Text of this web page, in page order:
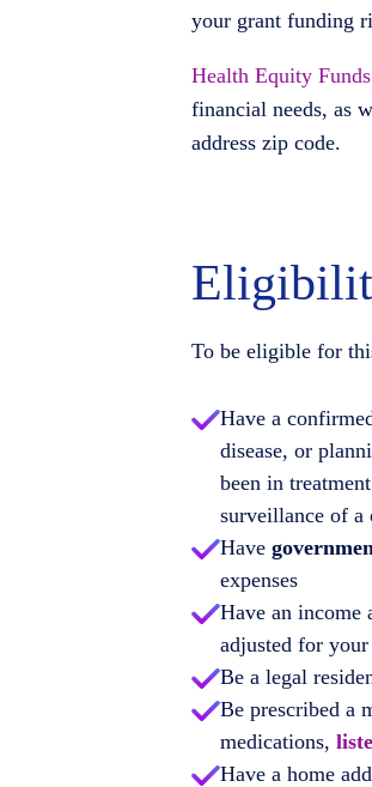
your grant funding
Health Equity Funds
financial needs, as
address zip code.
To be eligible for
Have a
disease, or
been in
surveillance of a
Have
expenses
Have an income
adjusted for
Be a legal
Be prescribed a
medications,
Have a home